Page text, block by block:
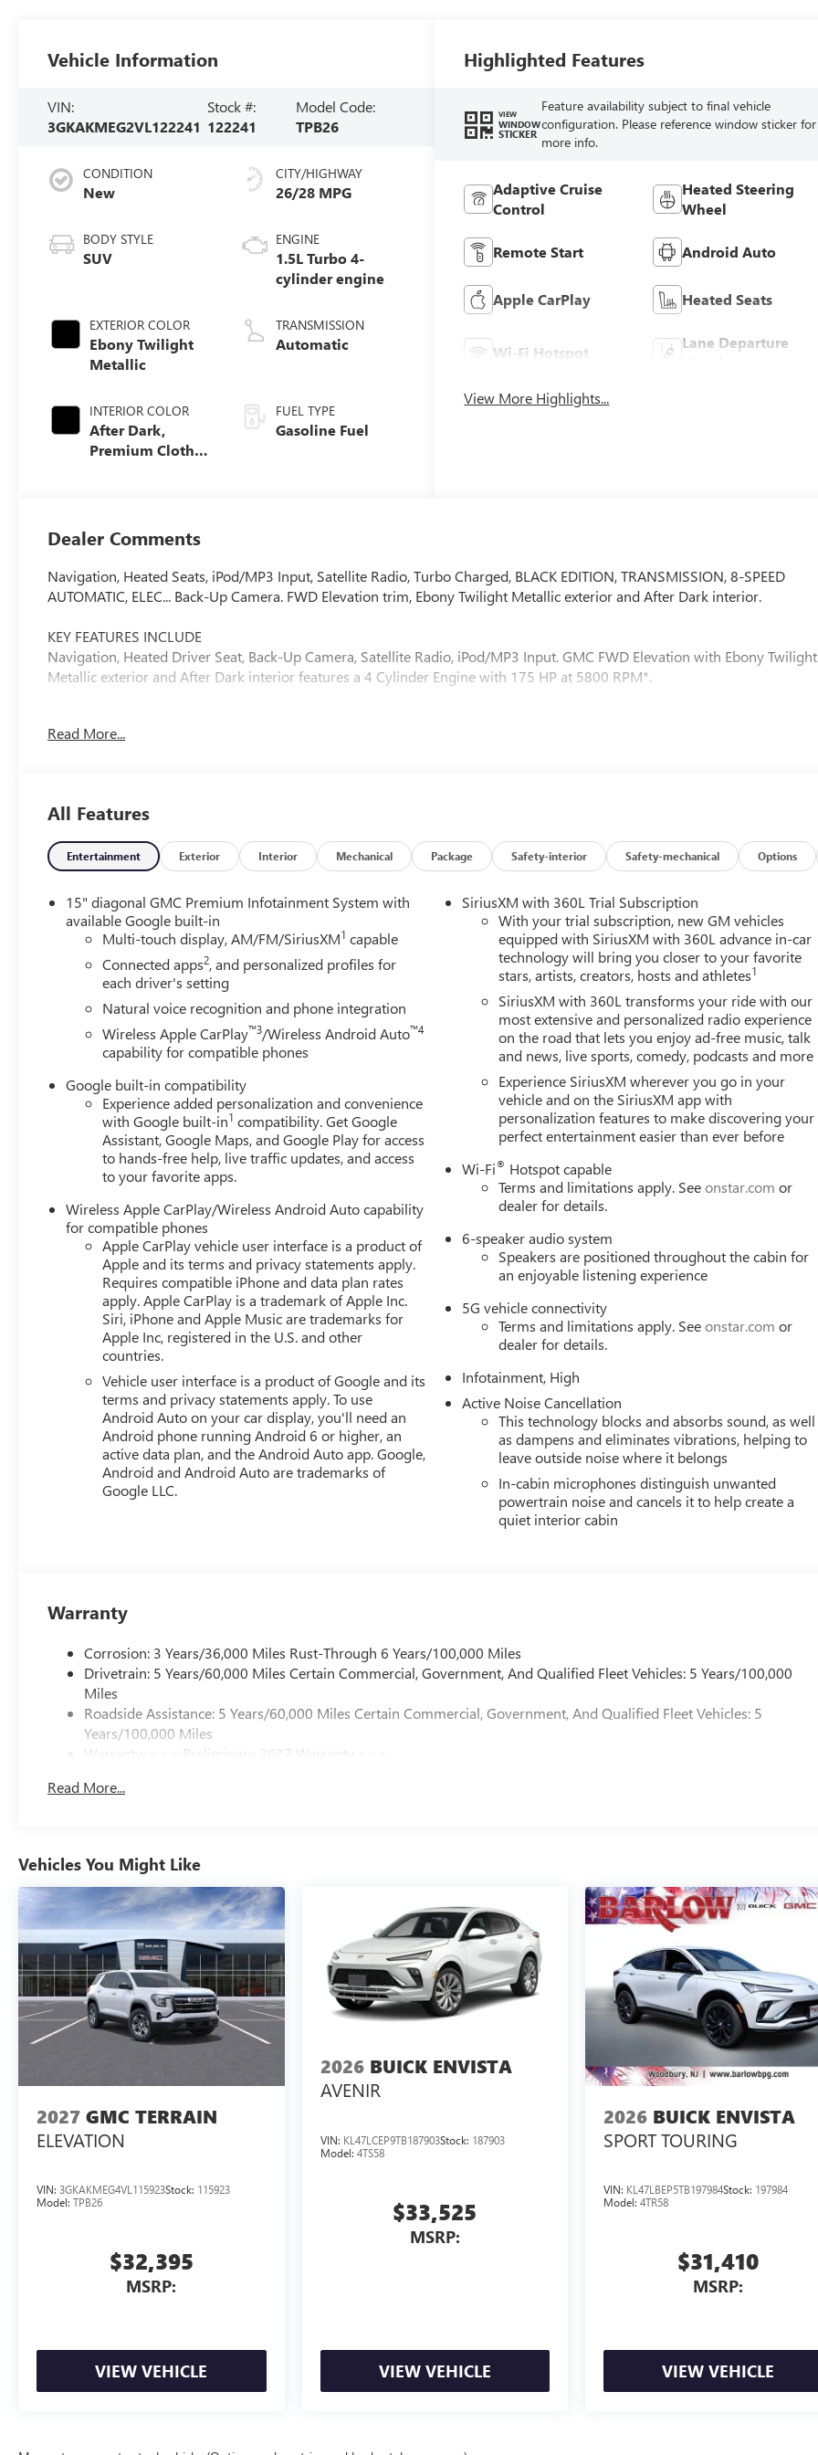
Vehicle Information
VIN:
3GKAKMEG2VL122241
Stock #:
122241
Model Code:
TPB26
CONDITION
New
BODY STYLE
SUV
EXTERIOR COLOR
Ebony Twilight
Metallic
INTERIOR COLOR
After Dark,
Premium Cloth
CITY/HIGHWAY
26/28 MPG
ENGINE
1.5L Turbo 4-
cylinder engine
TRANSMISSION
Automatic
FUEL TYPE
Gasoline Fuel
Highlighted Features
VIEW
WINDOW
STICKER
Feature availability subject to final vehicle
configuration. Please reference window sticker for
more info.
Adaptive Cruise
Control
Heated Steering
Wheel
Remote Start Android Auto
Apple CarPlay Heated Seats
Wi-Fi Hotspot
Lane Departure
View More Highlights...
Dealer Comments
Navigation, Heated Seats, iPod/MP3 Input, Satellite Radio, Turbo Charged, BLACK EDITION, TRANSMISSION, 8-SPEED
AUTOMATIC, ELEC... Back-Up Camera. FWD Elevation trim, Ebony Twilight Metallic exterior and After Dark interior.
KEY FEATURES INCLUDE
Navigation, Heated Driver Seat, Back-Up Camera, Satellite Radio, iPod/MP3 Input. GMC FWD Elevation with Ebony Twilight
Metallic exterior and After Dark interior features a 4 Cylinder Engine with 175 HP at 5800 RPM*.
BLACK EDITION includes (PJO) 19 high gloss Black aluminum wheels, darkened grille and C shaped surrounding bezel,
of torque [275.0 Nm] @ 2000-4000 rpm) (STD).
Horsepower calculations based on trim engine configuration. Please confirm the accuracy of the included equipment by
calling us prior to purchase.
Read More...
All Features
Entertainment Exterior Interior Mechanical Package Safety-interior Safety-mechanical Options
15" diagonal GMC Premium Infotainment System with
available Google built-in
Multi-touch display, AM/FM/SiriusXM1 capable
Connected apps2, and personalized profiles for
each driver's setting
Natural voice recognition and phone integration
Wireless Apple CarPlay™3/Wireless Android Auto™4
capability for compatible phones
Google built-in compatibility
Experience added personalization and convenience
with Google built-in1 compatibility. Get Google
Assistant, Google Maps, and Google Play for access
to hands-free help, live traffic updates, and access
to your favorite apps.
Wireless Apple CarPlay/Wireless Android Auto capability
for compatible phones
Apple CarPlay vehicle user interface is a product of
Apple and its terms and privacy statements apply.
Requires compatible iPhone and data plan rates
apply. Apple CarPlay is a trademark of Apple Inc.
Siri, iPhone and Apple Music are trademarks for
Apple Inc, registered in the U.S. and other
countries.
Vehicle user interface is a product of Google and its
terms and privacy statements apply. To use
Android Auto on your car display, you'll need an
Android phone running Android 6 or higher, an
active data plan, and the Android Auto app. Google,
Android and Android Auto are trademarks of
Google LLC.
SiriusXM with 360L Trial Subscription
With your trial subscription, new GM vehicles
equipped with SiriusXM with 360L advance in-car
technology will bring you closer to your favorite
stars, artists, creators, hosts and athletes1
SiriusXM with 360L transforms your ride with our
most extensive and personalized radio experience
on the road that lets you enjoy ad-free music, talk
and news, live sports, comedy, podcasts and more
Experience SiriusXM wherever you go in your
vehicle and on the SiriusXM app with
personalization features to make discovering your
perfect entertainment easier than ever before
Wi-Fi® Hotspot capable
Terms and limitations apply. Seeonstar.com or
dealer for details.
6-speaker audio system
Speakers are positioned throughout the cabin for
an enjoyable listening experience
5G vehicle connectivity
Terms and limitations apply. Seeonstar.com or
dealer for details.
Infotainment, High
Active Noise Cancellation
This technology blocks and absorbs sound, as well
as dampens and eliminates vibrations, helping to
leave outside noise where it belongs
In-cabin microphones distinguish unwanted
powertrain noise and cancels it to help create a
quiet interior cabin
Warranty
Corrosion: 3 Years/36,000 Miles Rust-Through 6 Years/100,000 Miles
Drivetrain: 5 Years/60,000 Miles Certain Commercial, Government, And Qualified Fleet Vehicles: 5 Years/100,000
Miles
Roadside Assistance: 5 Years/60,000 Miles Certain Commercial, Government, And Qualified Fleet Vehicles: 5
Years/100,000 Miles
Warranty: <<< Preliminary 2027 Warranty >>>
Maintenance: First Visit: 12 Months/12,000 Miles
Read More...
Vehicles You Might Like
2027 GMC TERRAIN
ELEVATION
VIN: 3GKAKMEG4VL115923Stock: 115923
Model: TPB26
$32,395
MSRP:
VIEW VEHICLE
2026 BUICK ENVISTA
AVENIR
VIN: KL47LCEP9TB187903Stock: 187903
Model: 4TS58
$33,525
MSRP:
VIEW VEHICLE
2026 BUICK ENVISTA
SPORT TOURING
VIN: KL47LBEP5TB197984Stock: 197984
Model:4TR58
$31,410
MSRP:
VIEW VEHICLE